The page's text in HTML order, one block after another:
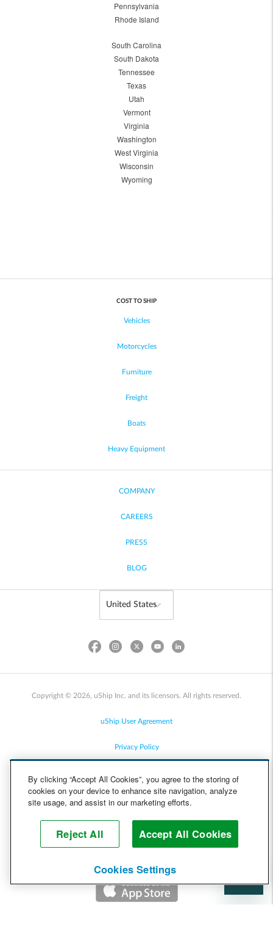
Pennsylvania
Rhode Island
South Carolina
South Dakota
Tennessee
Texas
Utah
Vermont
Virginia
Washington
West Virginia
Wisconsin
Wyoming
COST TO SHIP
Vehicles
Motorcycles
Furniture
Freight
Boats
Heavy Equipment
COMPANY
CAREERS
PRESS
BLOG
Copyright © 2026, uShip Inc. and its licensors. All rights reserved.
uShip User Agreement
Privacy Policy
Cookie Policy
Help
By clicking “Accept All Cookies”, you agree to the storing of
cookies on your device to enhance site navigation, analyze
site usage, and assist in our marketing efforts.
Reject All Accept All Cookies
Cookies Settings